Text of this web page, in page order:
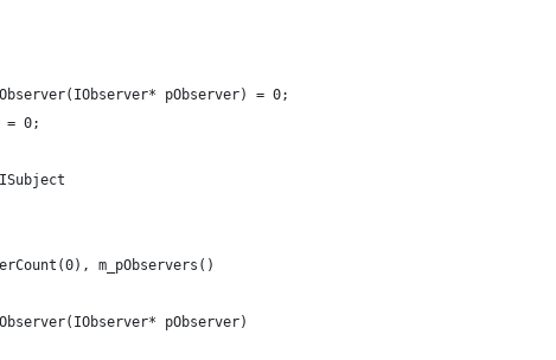
pObserver) = 0;
= 0;
m_pObservers()
pObserver)